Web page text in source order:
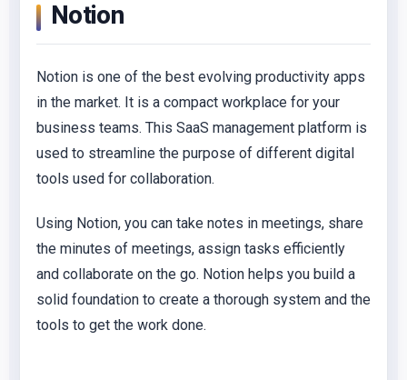
Notion
Notion is one of the best evolving productivity apps
in the market. It is a compact workplace for your
business teams. This SaaS management platform is
used to streamline the purpose of different digital
tools used for collaboration.
Using Notion, you can take notes in meetings, share
the minutes of meetings, assign tasks efficiently
and collaborate on the go. Notion helps you build a
solid foundation to create a thorough system and the
tools to get the work done.